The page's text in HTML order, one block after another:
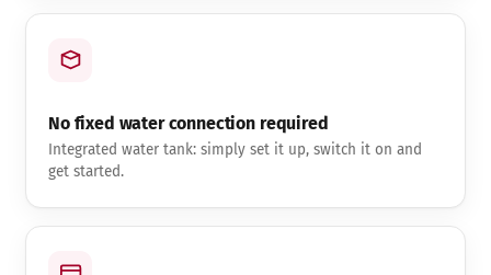
No fixed water connection required
Integrated water tank: simply set it up, switch it on and
get started.